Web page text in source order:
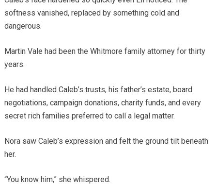
softness vanished, replaced by something cold and
dangerous.
Martin Vale had been the Whitmore family attorney for thirty
years.
He had handled Caleb’s trusts, his father’s estate, board
negotiations, campaign donations, charity funds, and every
secret rich families preferred to call a legal matter.
Nora saw Caleb’s expression and felt the ground tilt beneath
her.
“You know him,” she whispered.